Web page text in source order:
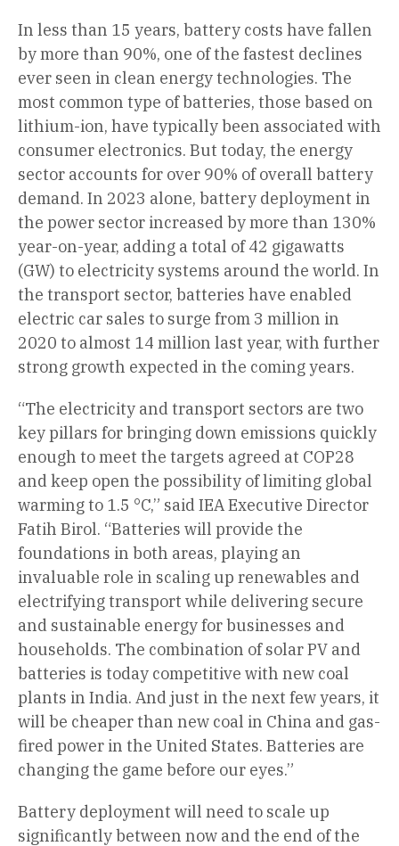
In less than 15 years, battery costs have fallen
by more than 90%, one of the fastest declines
ever seen in clean energy technologies. The
most common type of batteries, those based on
lithium-ion, have typically been associated with
consumer electronics. But today, the energy
sector accounts for over 90% of overall battery
demand. In 2023 alone, battery deployment in
the power sector increased by more than 130%
year-on-year, adding a total of 42 gigawatts
(GW) to electricity systems around the world. In
the transport sector, batteries have enabled
electric car sales to surge from 3 million in
2020 to almost 14 million last year, with further
strong growth expected in the coming years.
“The electricity and transport sectors are two
key pillars for bringing down emissions quickly
enough to meet the targets agreed at COP28
and keep open the possibility of limiting global
warming to 1.5 °C,” said IEA Executive Director
Fatih Birol. “Batteries will provide the
foundations in both areas, playing an
invaluable role in scaling up renewables and
electrifying transport while delivering secure
and sustainable energy for businesses and
households. The combination of solar PV and
batteries is today competitive with new coal
plants in India. And just in the next few years, it
will be cheaper than new coal in China and gas-
fired power in the United States. Batteries are
changing the game before our eyes.”
Battery deployment will need to scale up
significantly between now and the end of the